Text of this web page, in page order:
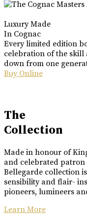
Luxury Made
In Cognac
Every limited edition
celebration of the skill
down from one
Buy Online
The
Collection
Made in honour of
and celebrated patron
Bellegarde collection
sensibility and flair-
pioneers, lumineers
Learn More